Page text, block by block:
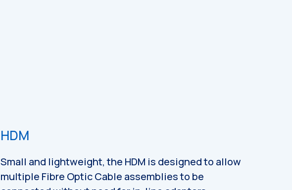
HDM
Small and lightweight, the HDM is designed to allow
multiple Fibre Optic Cable assemblies to be